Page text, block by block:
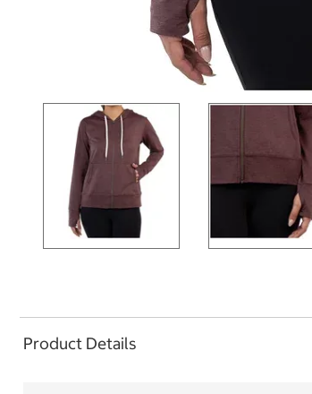
Product Details